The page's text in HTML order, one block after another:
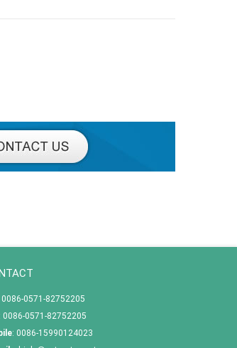
0086-0571-82752205
0086-0571-82752205
: 0086-15990124023